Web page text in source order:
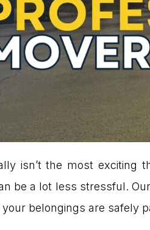
isn’t the most exciting
be a lot less stressful.
belongings are safely